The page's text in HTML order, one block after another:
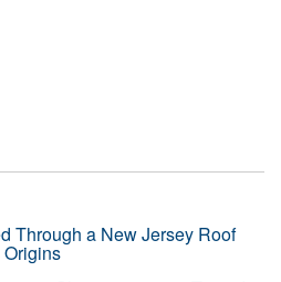
Through a New Jersey Roof
Origins